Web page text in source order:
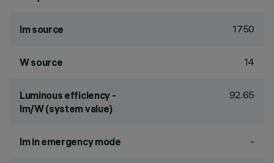
lm source 1750
W source 14
Luminous efficiency -
lm/W (system value)
92.65
lm in emergency mode -